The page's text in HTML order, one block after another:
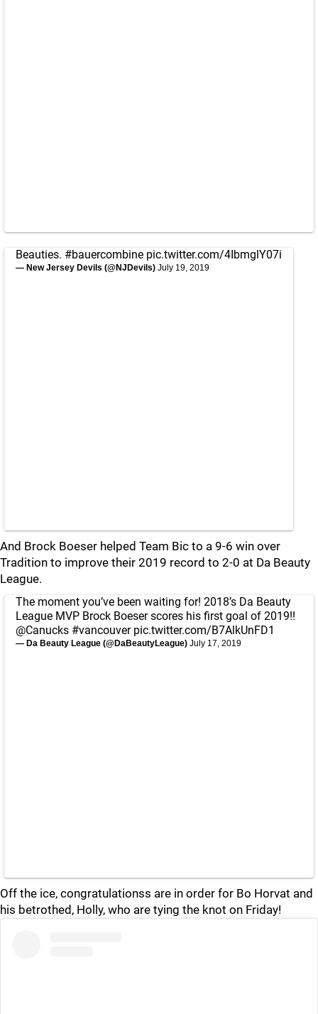
Beauties. #bauercombine pic.twitter.com/4IbmglY07i
— New Jersey Devils (@NJDevils) July 19, 2019
And Brock Boeser helped Team Bic to a 9-6 win over
Tradition to improve their 2019 record to 2-0 at Da Beauty
League.
The moment you’ve been waiting for! 2018’s Da Beauty
League MVP Brock Boeser scores his first goal of 2019!!
@Canucks #vancouver pic.twitter.com/B7AlkUnFD1
— Da Beauty League (@DaBeautyLeague) July 17, 2019
Off the ice, congratulationss are in order for Bo Horvat and
his betrothed, Holly, who are tying the knot on Friday!